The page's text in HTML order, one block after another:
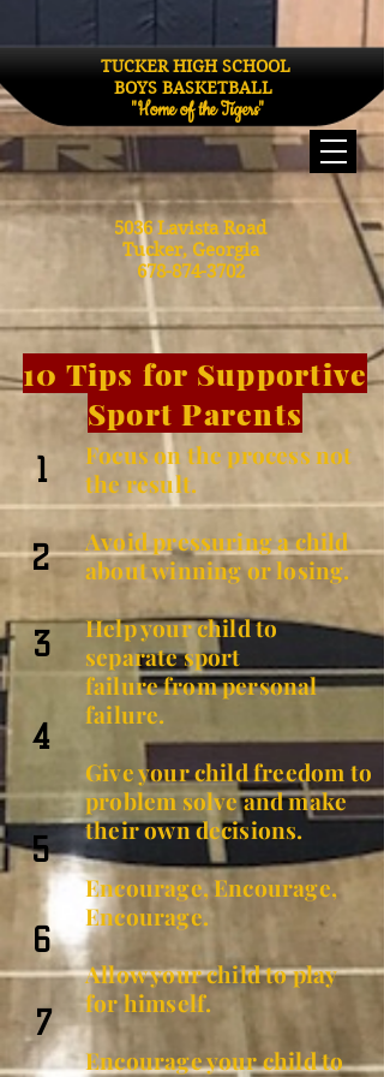
TUCKER HIGH SCHOOL
BOYS BASKETBALL
"Home of the Tigers"
5036 Lavista Road
Tucker, Georgia
678-874-3702
10 Tips for Supportive
Sport Parents
1
2
3
4
5
6
7
Focus on the process not
the result.
Avoid pressuring a child
about winning or losing.
Help your child to
separate sport
failurefrom personal
failure.
Give your child freedom to
problem solve and make
their owndecisions.
Encourage, Encourage,
Encourage.
Allow your child to play
for himself.
Encourage your child to